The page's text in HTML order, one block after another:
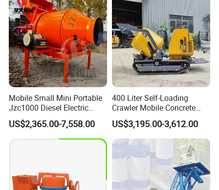
Truck for Sale
Mobile Small Mini Portable
Jzc1000 Diesel Electric
Manual Towable Self
Loading Concrete Auto
Cement Truck Mixer
Machine
US$2,365.00-7,558.00
400 Liter Self-Loading
Crawler Mobile Concrete
Mixer Machine
US$3,195.00-3,612.00